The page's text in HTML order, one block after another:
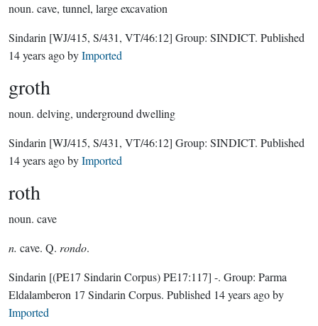
noun. cave, tunnel, large excavation
Sindarin [WJ/415, S/431, VT/46:12] Group: SINDICT. Published
14 years agobyImported
groth
noun. delving, underground dwelling
Sindarin [WJ/415, S/431, VT/46:12] Group: SINDICT. Published
14 years agobyImported
roth
noun. cave
n. cave. Q. rondo.
Sindarin [(PE17 Sindarin Corpus) PE17:117] -. Group: Parma
Eldalamberon 17 Sindarin Corpus. Published 14 years agoby
Imported